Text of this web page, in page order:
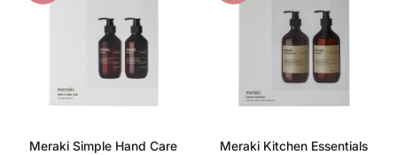
Meraki Simple Hand Care
Meraki Kitchen Essentials